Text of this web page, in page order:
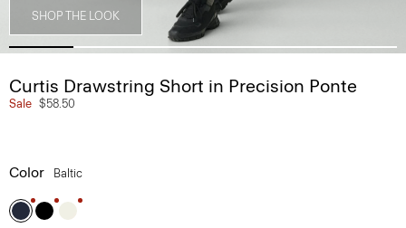
SHOP THE LOOK
Curtis Drawstring Short in Precision Ponte
Sale $58.50
Color Baltic